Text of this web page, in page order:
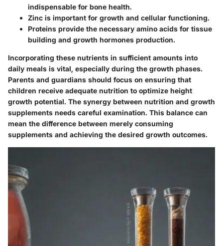
indispensable for bone health.
Zinc is important for growth and cellular functioning.
Proteins provide the necessary amino acids for tissue
building and growth hormones production.
Incorporating these nutrients in sufficient amounts into
daily meals is vital, especially during the growth phases.
Parents and guardians should focus on ensuring that
children receive adequate nutrition to optimize height
growth potential. The synergy between nutrition and growth
supplements needs careful examination. This balance can
mean the difference between merely consuming
supplements and achieving the desired growth outcomes.